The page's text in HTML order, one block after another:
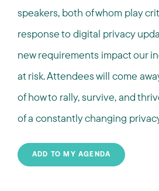
speakers, both of whom play
response to digital privacy
new requirements impact our
at risk. Attendees will come
of how to rally, survive, and
of a constantly changing
ADD TO MY AGENDA